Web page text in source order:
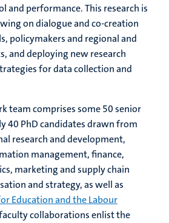
and performance. This research is
on dialogue and co-creation
policymakers and regional and
and deploying new research
for data collection and
team comprises some 50 senior
40 PhD candidates drawn from
research and development,
management, finance,
marketing and supply chain
and strategy, as well as
Education and the Labour
faculty collaborations enlist the